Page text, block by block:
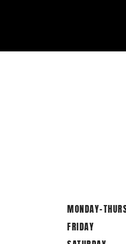
MONDAY-
FRIDAY